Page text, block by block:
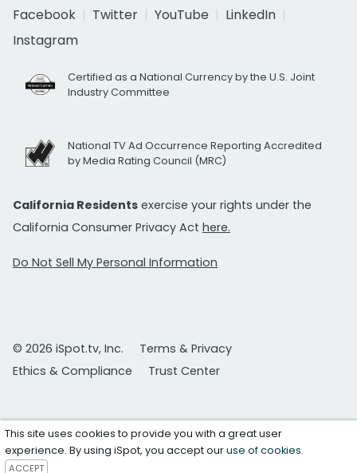
Facebook
Twitter YouTube
LinkedIn
Instagram
Certified as a National Currency by the U.S. Joint
Industry Committee
National TV Ad Occurrence Reporting Accredited
by Media Rating Council (MRC)
California Residents exercise your rights under the
California Consumer Privacy Act here.
Do Not Sell My Personal Information
© 2026 iSpot.tv, Inc.
Terms & Privacy
Ethics & Compliance
Trust Center
This site uses cookies to provide you with a great user
experience. By using iSpot, you accept ouruse of cookies.
ACCEPT